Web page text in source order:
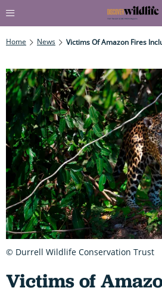
Home News Victims Of Amazon Fires
Victims of
© Durrell Wildlife Conservation Trust